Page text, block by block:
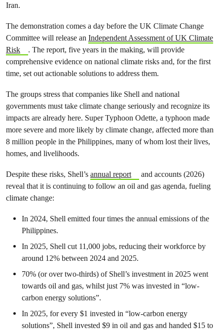
Iran.
The demonstration comes a day before the UK Climate Change
Committee will release an Independent Assessment of UK Climate
Risk
. The report, five years in the making, will provide
comprehensive evidence on national climate risks and, for the first
time, set out actionable solutions to address them.
The groups stress that companies like Shell and national
governments must take climate change seriously and recognize its
impacts are already here. Super Typhoon Odette, a typhoon made
more severe and more likely by climate change, affected more than
8 million people in the Philippines, many of whom lost their lives,
homes, and livelihoods.
Despite these risks, Shell’s annual report
and accounts (2026)
reveal that it is continuing to follow an oil and gas agenda, fueling
climate change:
In 2024, Shell emitted four times the annual emissions of the
Philippines.
In 2025, Shell cut 11,000 jobs, reducing their workforce by
around 12% between 2024 and 2025.
70% (or over two-thirds) of Shell’s investment in 2025 went
towards oil and gas, whilst just 7% was invested in “low-
carbon energy solutions”.
In 2025, for every $1 invested in “low-carbon energy
solutions”, Shell invested $9 in oil and gas and handed $15 to